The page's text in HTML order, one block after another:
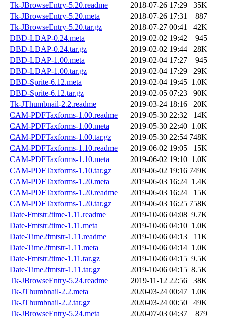
Tk-JBrowseEntry-5.20.readme
2018-07-26 17:29
35K
Tk-JBrowseEntry-5.20.meta
2018-07-26 17:31
887
Tk-JBrowseEntry-5.20.tar.gz
2018-07-27 00:41
42K
DBD-LDAP-0.24.meta
2019-02-02 19:42
945
DBD-LDAP-0.24.tar.gz
2019-02-02 19:44
28K
DBD-LDAP-1.00.meta
2019-02-04 17:27
945
DBD-LDAP-1.00.tar.gz
2019-02-04 17:29
29K
DBD-Sprite-6.12.meta
2019-02-04 19:45 1.0K
DBD-Sprite-6.12.tar.gz
2019-02-05 07:23
90K
Tk-JThumbnail-2.2.readme
2019-03-24 18:16
20K
CAM-PDFTaxforms-1.00.readme
2019-05-30 22:32
14K
CAM-PDFTaxforms-1.00.meta
2019-05-30 22:40 1.0K
CAM-PDFTaxforms-1.00.tar.gz
2019-05-30 22:54 748K
CAM-PDFTaxforms-1.10.readme
2019-06-02 19:05
15K
CAM-PDFTaxforms-1.10.meta
2019-06-02 19:10 1.0K
CAM-PDFTaxforms-1.10.tar.gz
2019-06-02 19:16 749K
CAM-PDFTaxforms-1.20.meta
2019-06-03 16:24 1.4K
CAM-PDFTaxforms-1.20.readme
2019-06-03 16:24
15K
CAM-PDFTaxforms-1.20.tar.gz
2019-06-03 16:25 758K
Date-Fmtstr2time-1.11.readme
2019-10-06 04:08 9.7K
Date-Fmtstr2time-1.11.meta
2019-10-06 04:10 1.0K
Date-Time2fmtstr-1.11.readme
2019-10-06 04:13
11K
Date-Time2fmtstr-1.11.meta
2019-10-06 04:14 1.0K
Date-Fmtstr2time-1.11.tar.gz
2019-10-06 04:15 9.5K
Date-Time2fmtstr-1.11.tar.gz
2019-10-06 04:15 8.5K
Tk-JBrowseEntry-5.24.readme
2019-11-12 22:56
38K
Tk-JThumbnail-2.2.meta
2020-03-24 00:47 1.0K
Tk-JThumbnail-2.2.tar.gz
2020-03-24 00:50
49K
Tk-JBrowseEntry-5.24.meta
2020-07-03 04:37
879